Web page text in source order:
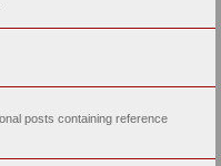
posts containing reference